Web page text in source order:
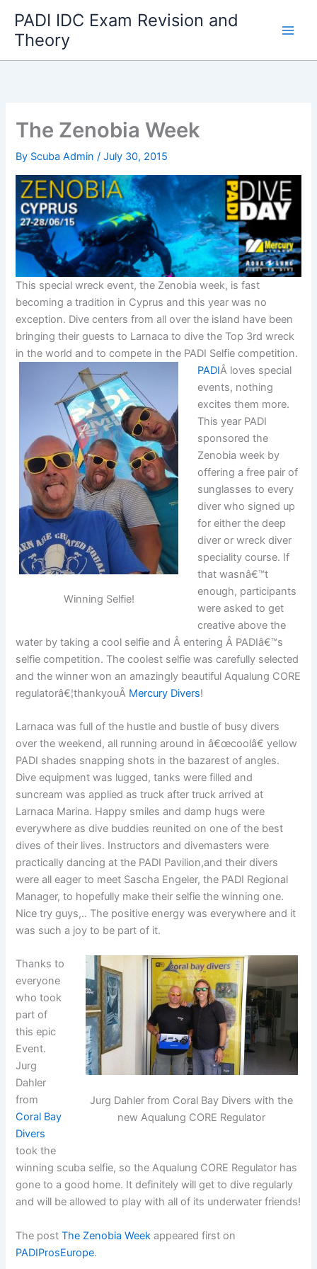
content
PADI IDC Exam Revision and
Theory
The Zenobia Week
By Scuba Admin/July 30, 2015
This special wreck event, the Zenobia week, is fast
becoming a tradition in Cyprus and this year was no
exception. Dive centers from all over the island have been
bringing their guests to Larnaca to dive the Top 3rd wreck
in the world and to compete in the PADI Selfie competition.
Winning Selfie!
PADIÂ loves special
events, nothing
excites them more.
This year PADI
sponsored the
Zenobia week by
offering a free pair of
sunglasses to every
diver who signed up
for either the deep
diver or wreck diver
speciality course. If
that wasnâ€™t
enough, participants
were asked to get
creative above the
water by taking a cool selfie and Â entering Â PADIâ€™s
selfie competition. The coolest selfie was carefully selected
and the winner won an amazingly beautiful Aqualung CORE
regulatorâ€¦thankyouÂ Mercury Divers!
Larnaca was full of the hustle and bustle of busy divers
over the weekend, all running around in â€œcoolâ€ yellow
PADI shades snapping shots in the bazarest of angles.
Dive equipment was lugged, tanks were filled and
suncream was applied as truck after truck arrived at
Larnaca Marina. Happy smiles and damp hugs were
everywhere as dive buddies reunited on one of the best
dives of their lives. Instructors and divemasters were
practically dancing at the PADI Pavilion,and their divers
were all eager to meet Sascha Engeler, the PADI Regional
Manager, to hopefully make their selfie the winning one.
Nice try guys,.. The positive energy was everywhere and it
was such a joy to be part of it.
Jurg Dahler from Coral Bay Divers with the
new Aqualung CORE Regulator
Thanks to
everyone
who took
part of
this epic
Event.
Jurg
Dahler
from
Coral Bay
Divers
took the
winning scuba selfie, so the Aqualung CORE Regulator has
gone to a good home. It definitely will get to dive regularly
and will be allowed to play with all of its underwater friends!
The postThe Zenobia Week appeared first on
PADIProsEurope.